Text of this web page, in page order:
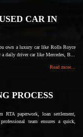
CAR IN
own a luxury car like Rolls Royce
daily driver car like Mercedes, B...
Read more...
PROCESS
paperwork, loan settlement,
team ensures a quick,